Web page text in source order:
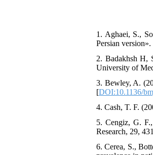
1. Aghaei, S.,
Persian
2. Badakhsh H,
University of
3. Bewley, A.
[DOI:10.1136/
4. Cash, T. F.
5. Cengiz, G.
Research, 29,
6. Cerea, S.,